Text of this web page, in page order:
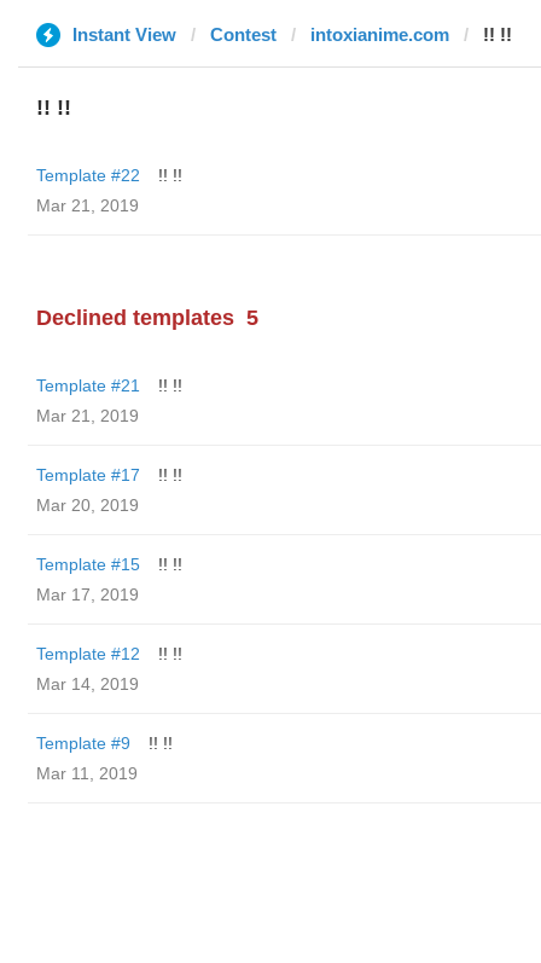
Instant View Contest intoxianime.com !! !!
!! !!
Template #22
!! !!
Mar 21, 2019
Declined templates 5
Template #21
!! !!
Mar 21, 2019
Template #17
!! !!
Mar 20, 2019
Template #15
!! !!
Mar 17, 2019
Template #12
!! !!
Mar 14, 2019
Template #9
!! !!
Mar 11, 2019